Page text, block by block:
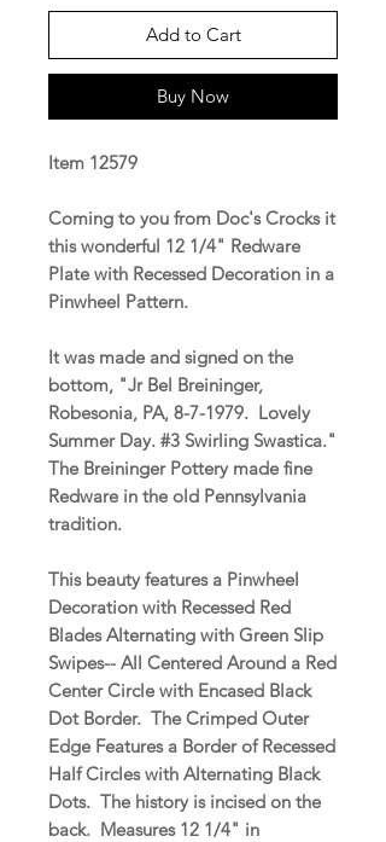
Add to Cart
Buy Now
Item 12579
Coming to you from Doc's Crocks it
this wonderful 12 1/4" Redware
Plate with Recessed Decoration in a
Pinwheel Pattern.
It was made and signed on the
bottom, "Jr Bel Breininger,
Robesonia, PA, 8-7-1979. Lovely
Summer Day. #3 Swirling Swastica."
The Breininger Pottery made fine
Redware in the old Pennsylvania
tradition.
This beauty features a Pinwheel
Decoration with Recessed Red
Blades Alternating with Green Slip
Swipes-- All Centered Around a Red
Center Circle with Encased Black
Dot Border. The Crimped Outer
Edge Features a Border of Recessed
Half Circles with Alternating Black
Dots. The history is incised on the
back. Measures 12 1/4" in